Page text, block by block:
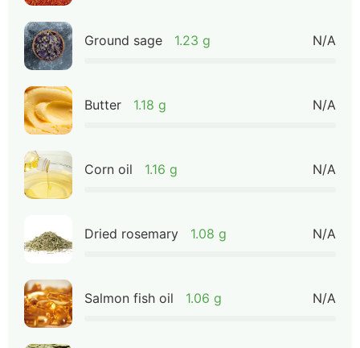
Ground sage 1.23 g N/A
Butter 1.18 g N/A
Corn oil 1.16 g N/A
Dried rosemary 1.08 g N/A
Salmon fish oil 1.06 g N/A